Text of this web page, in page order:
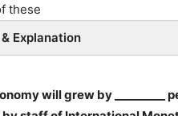
these
Explanation
will grew by